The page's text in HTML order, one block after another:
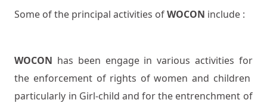
Some of the principal activities ofWOCON include :
WOCON has been engage in various activities for
the enforcement of rights of women and children
particularly in Girl-child and for the entrenchment of